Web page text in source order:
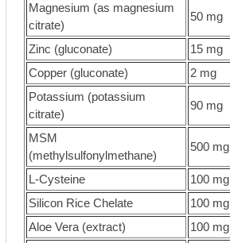
Magnesium (as magnesium
citrate)
50 mg
Zinc (gluconate) 15 mg
Copper (gluconate)
2 mg
Potassium (potassium
citrate)
90 mg
MSM
(methylsulfonylmethane)
500 mg
L-Cysteine 100 mg
Silicon Rice Chelate
100 mg
Aloe Vera (extract)
100 mg